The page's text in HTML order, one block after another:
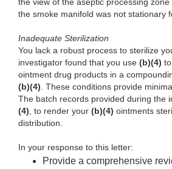
the view of the aseptic processing
the smoke manifold was not stationary
Inadequate Sterilization
You lack a robust process to sterilize
investigator found that you use (b)(4) to
ointment drug products in a
(b)(4). These conditions provide
The batch records provided during the
(4), to render your (b)(4) ointments
distribution.
In your response to this letter:
Provide a comprehensive